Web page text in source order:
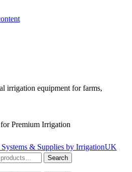
irrigation equipment for farms,
Premium Irrigation
Search